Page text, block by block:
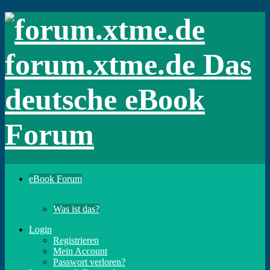
forum.xtme.de Das
deutsche eBook
Forum
eBook Forum
Was ist das?
Login
Registrieren
Mein Account
Passwort verloren?